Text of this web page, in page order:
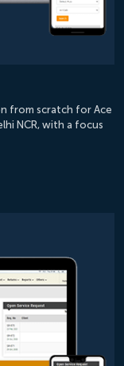
from scratch for Ace
NCR, with a focus